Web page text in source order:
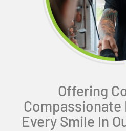
Offering
Every Smile In